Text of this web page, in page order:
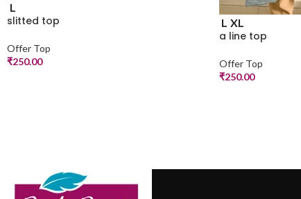
L
slitted top
Offer Top
₹250.00
L XL
a line top
Offer Top
₹250.00